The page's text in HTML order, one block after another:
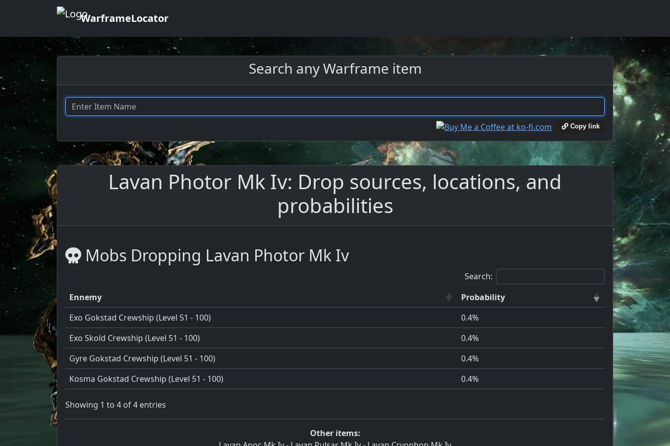
WarframeLocator
Search any Warframe item
Copy link
Lavan Photor Mk Iv: Drop sources, locations, and
probabilities
Mobs Dropping Lavan Photor Mk Iv
Search:
Ennemy
Probability
Exo Gokstad Crewship (Level 51 - 100)
0.4%
Exo Skold Crewship (Level 51 - 100)
0.4%
Gyre Gokstad Crewship (Level 51 - 100)
0.4%
Kosma Gokstad Crewship (Level 51 - 100)
0.4%
Showing 1 to 4 of 4 entries
Other items: